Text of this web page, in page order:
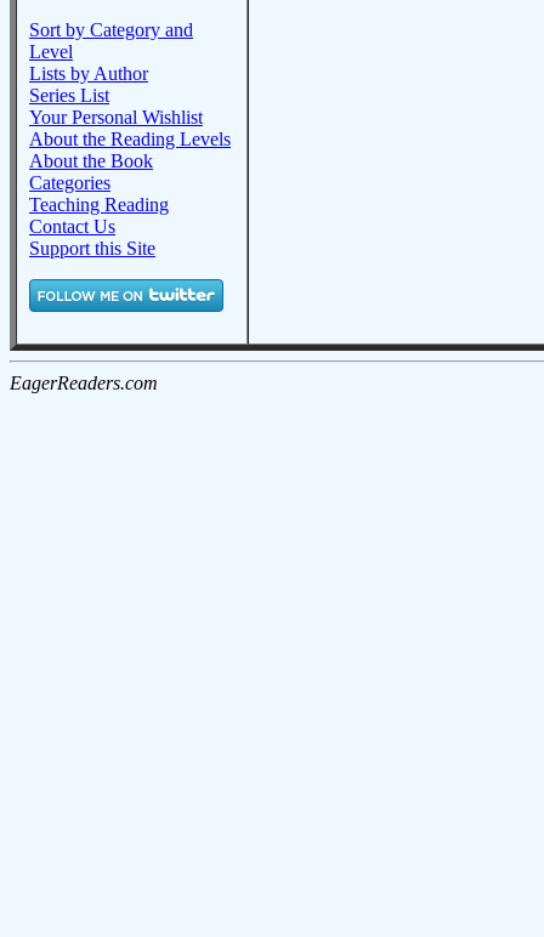
Sort by Category and
Level
Lists by Author
Series List
Your Personal Wishlist
About the Reading Levels
About the Book
Categories
Teaching Reading
Contact Us
Support this Site
EagerReaders.com